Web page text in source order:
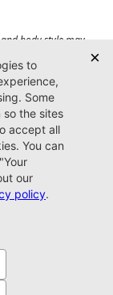
body style may
and $199 electronic
shown. Additional
affect payload/towing